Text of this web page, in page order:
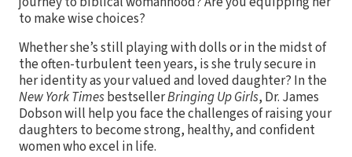
to make wise choices?
Whether she’s still playing with dolls or in the midst of
the often-turbulent teen years, is she truly secure in
her identity as your valued and loved daughter? In the
New York TimesbestsellerBringing Up Girls, Dr. James
Dobson will help you face the challenges of raising your
daughters to become strong, healthy, and confident
women who excel in life.